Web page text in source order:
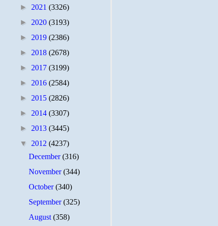
► 2021 (3326)
► 2020 (3193)
► 2019 (2386)
► 2018 (2678)
► 2017 (3199)
► 2016 (2584)
► 2015 (2826)
► 2014 (3307)
► 2013 (3445)
▼ 2012 (4237)
December(316)
November(344)
October(340)
September(325)
August(358)